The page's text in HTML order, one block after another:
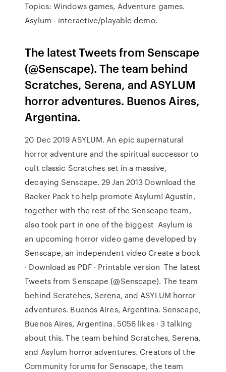
Topics: Windows games, Adventure games.
Asylum - interactive/playable demo.
The latest Tweets from Senscape
(@Senscape). The team behind
Scratches, Serena, and ASYLUM
horror adventures. Buenos Aires,
Argentina.
20 Dec 2019 ASYLUM. An epic supernatural
horror adventure and the spiritual successor to
cult classic Scratches set in a massive,
decaying Senscape. 29 Jan 2013 Download the
Backer Pack to help promote Asylum! Agustín,
together with the rest of the Senscape team,
also took part in one of the biggest Asylum is
an upcoming horror video game developed by
Senscape, an independent video Create a book
· Download as PDF · Printable version The latest
Tweets from Senscape (@Senscape). The team
behind Scratches, Serena, and ASYLUM horror
adventures. Buenos Aires, Argentina. Senscape,
Buenos Aires, Argentina. 5056 likes · 3 talking
about this. The team behind Scratches, Serena,
and Asylum horror adventures. Creators of the
Community forums for Senscape, the team